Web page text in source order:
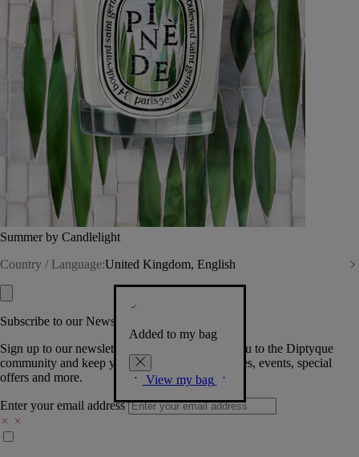
Summer by Candlelight
Country / Language:United Kingdom, English
Added to my bag
View my bag
Subscribe to our Newsletter
Sign up to our newsletter so we can welcome you to the Diptyque
community and keep you posted on new launches, events, special
offers and more.
Enter your email address